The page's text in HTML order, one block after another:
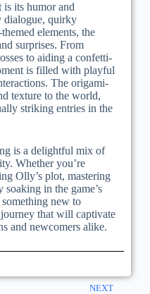
is its humor and
dialogue, quirky
elements, the
surprises. From
to aiding a confetti-
is filled with playful
The origami-
texture to the world,
striking entries in the
is a delightful mix of
Whether you’re
Olly’s plot, mastering
soaking in the game’s
new to
that will captivate
and newcomers alike.
NEXT